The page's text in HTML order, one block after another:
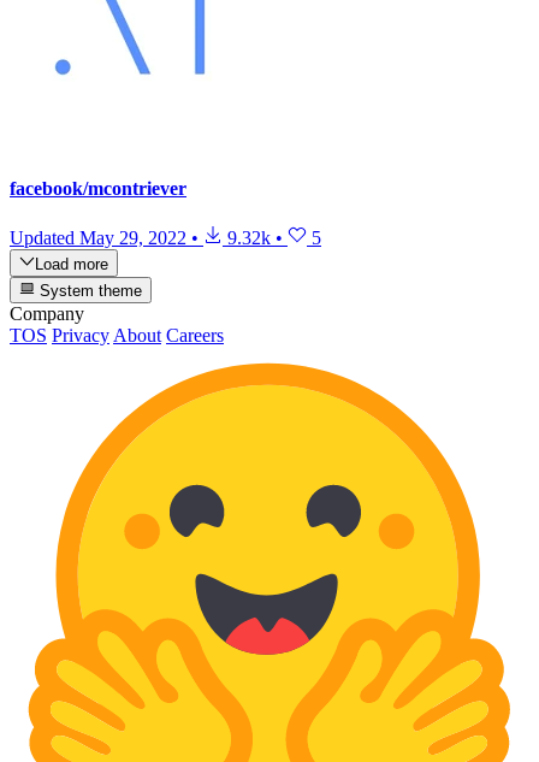
facebook/mcontriever
Updated May 29, 2022 • 9.32k • 5
Load more
System theme
Company
TOS Privacy About Careers